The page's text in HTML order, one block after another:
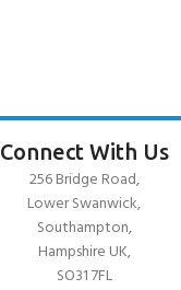
Connect With Us
256 Bridge Road,
Lower Swanwick,
Southampton,
Hampshire UK,
SO31 7FL